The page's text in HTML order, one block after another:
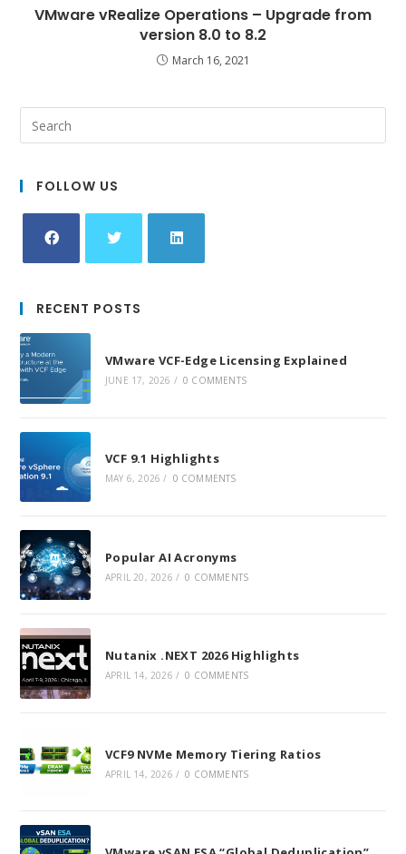
VMware vRealize Operations – Upgrade from
version 8.0 to 8.2
March 16, 2021
FOLLOW US
a
new
tab
tab
RECENT POSTS
VMware VCF-Edge Licensing Explained
JUNE 17, 2026 / 0 COMMENTS
VCF 9.1 Highlights
MAY 6, 2026 / 0 COMMENTS
Popular AI Acronyms
APRIL 20, 2026 / 0 COMMENTS
Nutanix .NEXT 2026 Highlights
APRIL 14, 2026 / 0 COMMENTS
VCF9 NVMe Memory Tiering Ratios
APRIL 14, 2026 / 0 COMMENTS